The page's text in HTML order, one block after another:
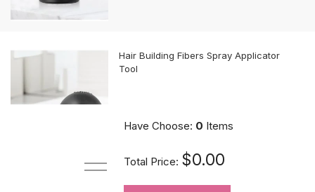
Hair Building Fibers Spray Applicator
Tool
Have Choose: 0 Items
Total Price: $0.00